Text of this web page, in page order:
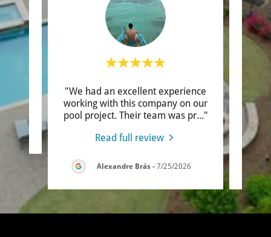
"We had an excellent experience
working with this company on our
pool project. Their team was pr..."
Read full review
Alexandre Brás - 7/25/2026
my
they